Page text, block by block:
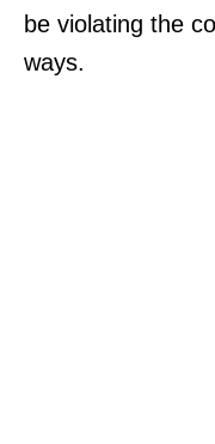
be violating the
ways.